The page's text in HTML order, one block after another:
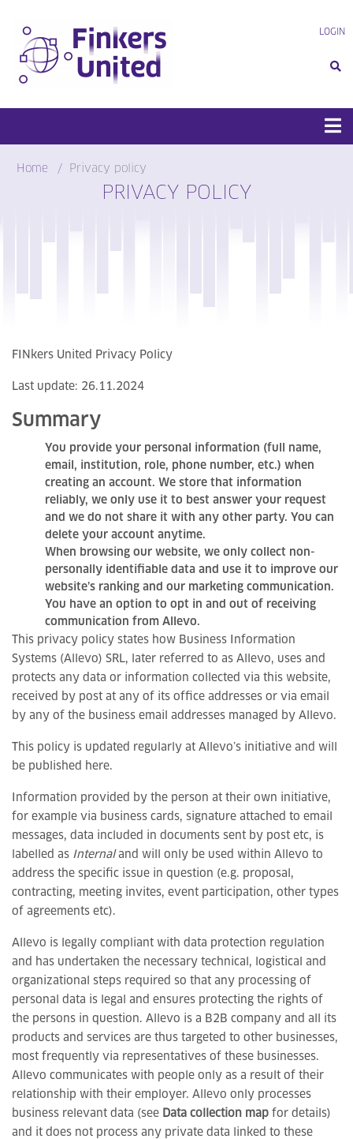
content
LOGIN
Home Privacy policy
PRIVACY POLICY
FINkers United Privacy Policy
Last update: 26.11.2024
Summary
You provide your personal information (full name,
email, institution, role, phone number, etc.) when
creating an account. We store that information
reliably, we only use it to best answer your request
and we do not share it with any other party. You can
delete your account anytime.
When browsing our website, we only collect non-
personally identifiable data and use it to improve our
website’s ranking and our marketing communication.
You have an option to opt in and out of receiving
communication from Allevo.
This privacy policy states how Business Information
Systems (Allevo) SRL, later referred to as Allevo, uses and
protects any data or information collected via this website,
received by post at any of its office addresses or via email
by any of the business email addresses managed by Allevo.
This policy is updated regularly at Allevo’s initiative and will
be published here.
Information provided by the person at their own initiative,
for example via business cards, signature attached to email
messages, data included in documents sent by post etc, is
labelled as Internaland will only be used within Allevo to
address the specific issue in question (e.g. proposal,
contracting, meeting invites, event participation, other types
of agreements etc).
Allevo is legally compliant with data protection regulation
and has undertaken the necessary technical, logistical and
organizational steps required so that any processing of
personal data is legal and ensures protecting the rights of
the persons in question. Allevo is a B2B company and all its
products and services are thus targeted to other businesses,
most frequently via representatives of these businesses.
Allevo communicates with people only as a result of their
relationship with their employer. Allevo only processes
business relevant data (see Data collection map for details)
and it does not process any private data linked to these